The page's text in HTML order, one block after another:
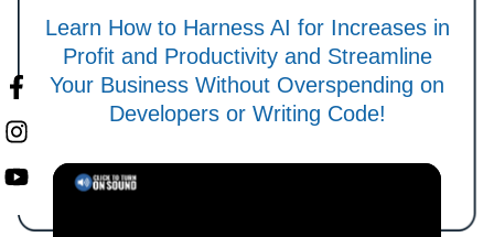
Learn How to Harness AI for Increases in
Profit and Productivity and Streamline
Your Business Without Overspending on
Developers or Writing Code!